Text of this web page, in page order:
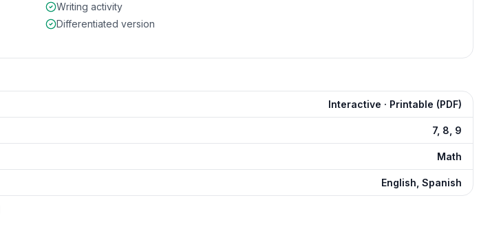
Writing activity
Differentiated version
Interactive · Printable (PDF)
7, 8, 9
Math
English, Spanish